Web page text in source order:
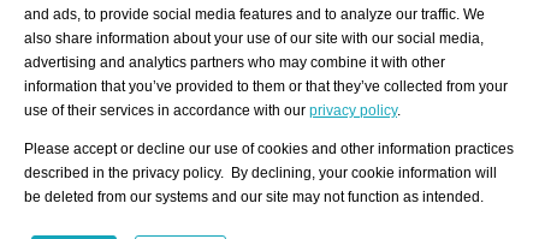
/ OFFERS AND REQUESTS
All Requests
Print
Registration
Services
About us - Press
Privacy Policy-Data Protection
Imprint
Contact
and ads, to provide social media features and to analyze our traffic. We
also share information about your use of our site with our social media,
advertising and analytics partners who may combine it with other
information that you’ve provided to them or that they’ve collected from your
use of their services in accordance with our privacy policy.
Please accept or decline our use of cookies and other information practices
described in the privacy policy. By declining, your cookie information will
be deleted from our systems and our site may not function as intended.